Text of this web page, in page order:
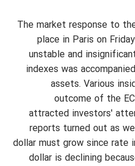
The market response to
place in Paris on
unstable and
indexes was
assets. Various
outcome of the
attracted investors'
reports turned out as
dollar must grow since rate
dollar is declining